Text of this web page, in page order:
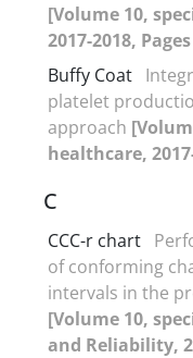
[Volume 10,
2017-2018,
Buffy Coat
platelet
approach
healthcare,
C
CCC-r chart
of conforming
intervals in the
[Volume 10,
and Reliability,